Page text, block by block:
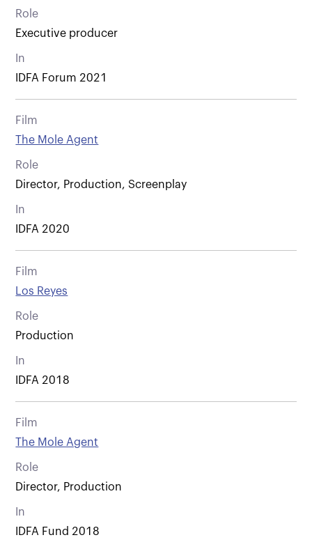
Role
Executive producer
In
IDFA Forum 2021
Film
The Mole Agent
Role
Director, Production, Screenplay
In
IDFA 2020
Film
Los Reyes
Role
Production
In
IDFA 2018
Film
The Mole Agent
Role
Director, Production
In
IDFA Fund 2018